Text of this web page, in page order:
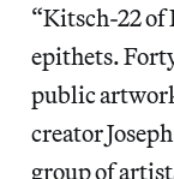
“Kitsch-22 of
epithets.
public
creator
group of